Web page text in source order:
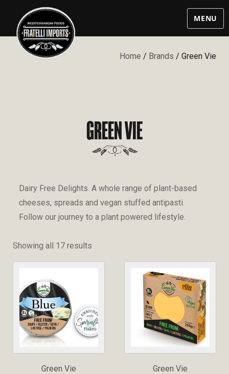
MENU
Home / Brands / Green Vie
GREEN VIE
Dairy Free Delights. A whole range of plant-based
cheeses, spreads and vegan stuffed antipasti.
Follow our journey to a plant powered lifestyle.
Showing all 17 results
Green Vie Green Vie